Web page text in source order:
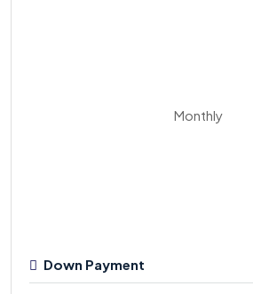
Monthly
Down Payment